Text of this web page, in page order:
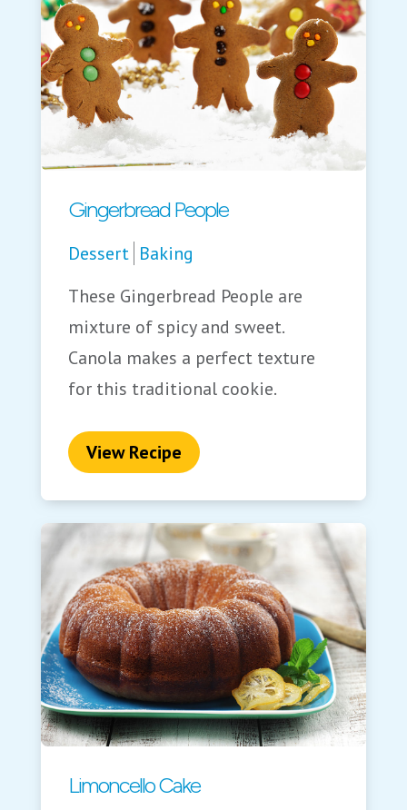
Gingerbread People
Dessert Baking
These Gingerbread People are
mixture of spicy and sweet.
Canola makes a perfect texture
for this traditional cookie.
View Recipe
Limoncello Cake